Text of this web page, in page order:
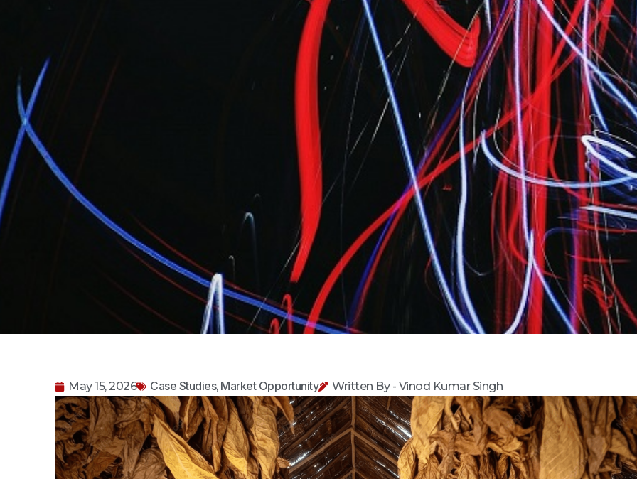
May 15, 2026 Case Studies, Market Opportunity Written By - Vinod Kumar Singh